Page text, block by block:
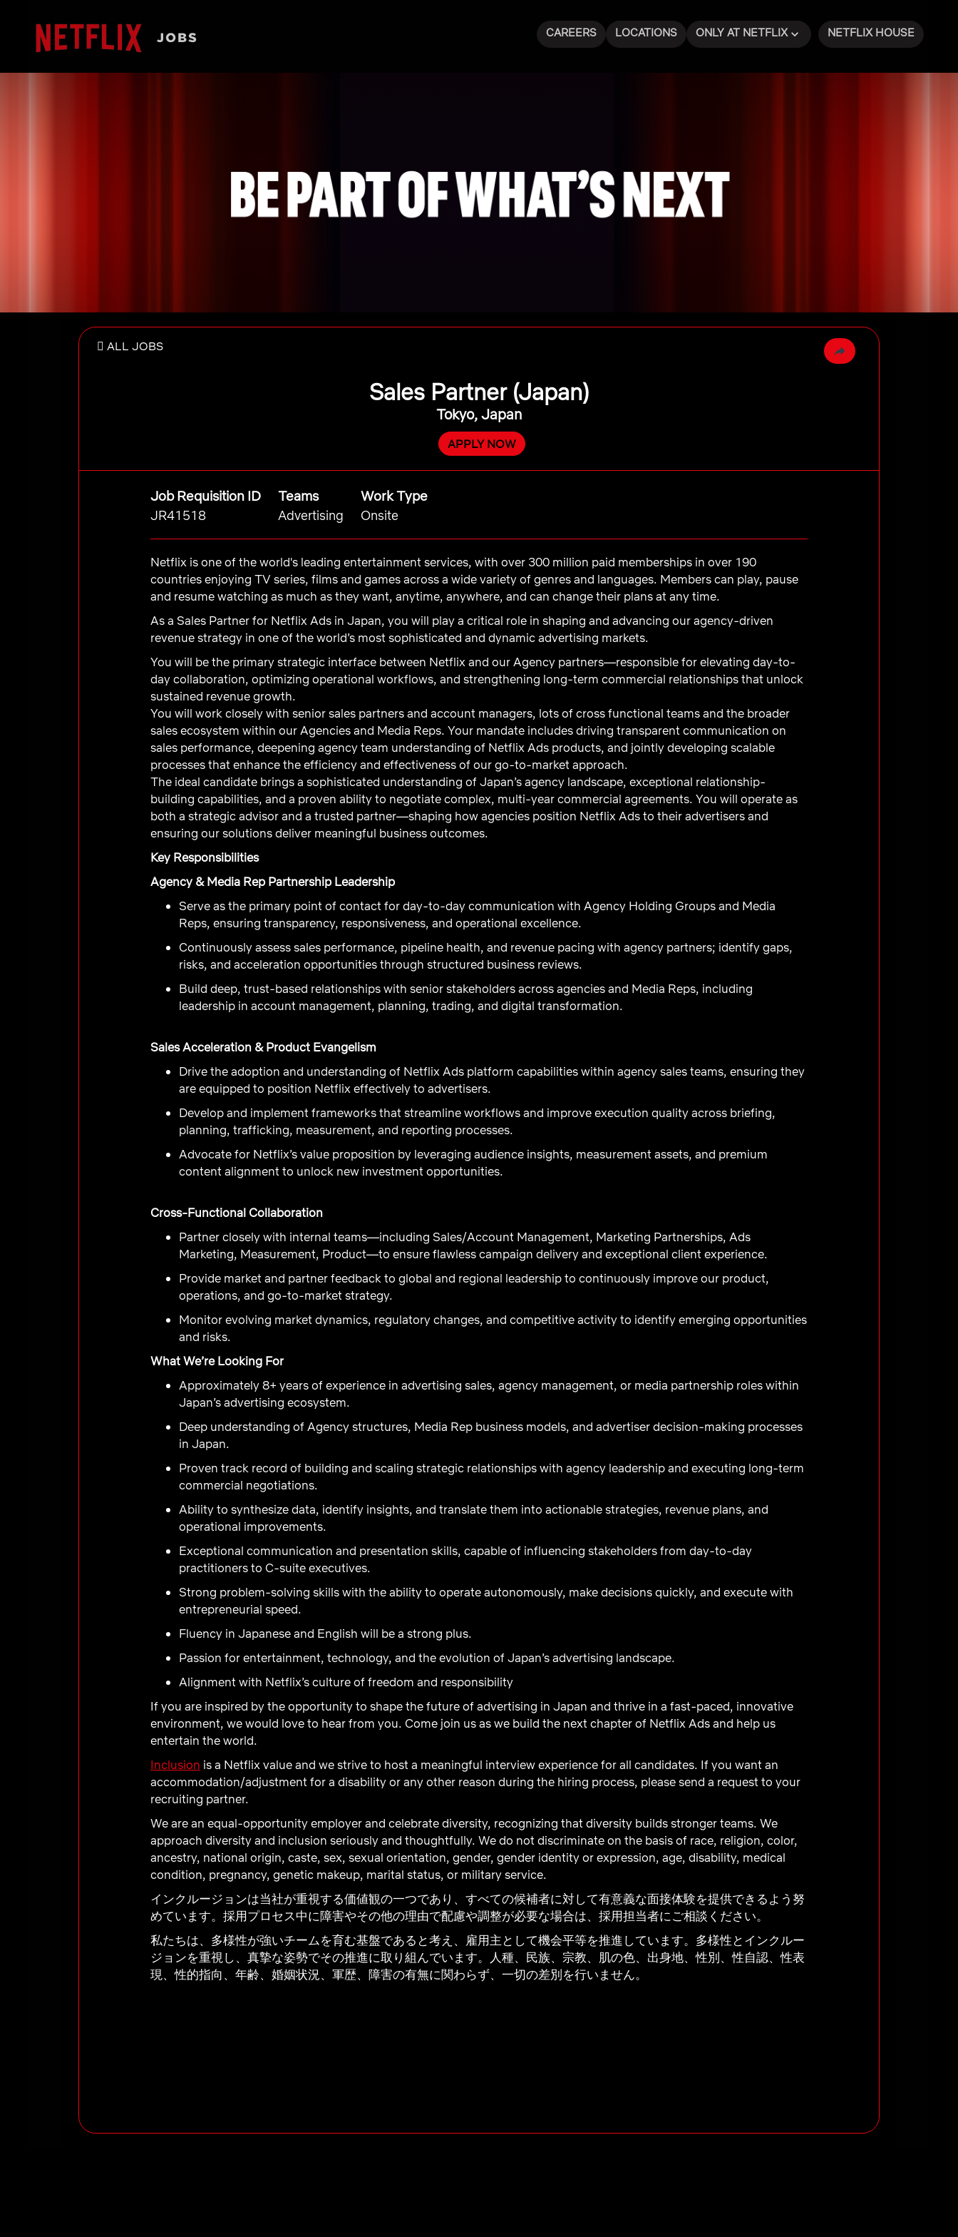
CAREERS LOCATIONS ONLY AT NETFLIX NETFLIX HOUSE
ALL JOBS
Sales Partner (Japan)
Tokyo, Japan
APPLY NOW
Job Requisition ID
JR41518
Teams
Advertising
Work Type
Onsite
Netflix is one of the world's leading entertainment services, with over 300 million paid memberships in over 190
countries enjoying TV series, films and games across a wide variety of genres and languages. Members can play, pause
and resume watching as much as they want, anytime, anywhere, and can change their plans at any time.
As a Sales Partner for Netflix Ads in Japan, you will play a critical role in shaping and advancing our agency-driven
revenue strategy in one of the world’s most sophisticated and dynamic advertising markets.
You will be the primary strategic interface between Netflix and our Agency partners—responsible for elevating day-to-
day collaboration, optimizing operational workflows, and strengthening long-term commercial relationships that unlock
sustained revenue growth.
You will work closely with senior sales partners and account managers, lots of cross functional teams and the broader
sales ecosystem within our Agencies and Media Reps. Your mandate includes driving transparent communication on
sales performance, deepening agency team understanding of Netflix Ads products, and jointly developing scalable
processes that enhance the efficiency and effectiveness of our go-to-market approach.
The ideal candidate brings a sophisticated understanding of Japan’s agency landscape, exceptional relationship-
building capabilities, and a proven ability to negotiate complex, multi-year commercial agreements. You will operate as
both a strategic advisor and a trusted partner—shaping how agencies position Netflix Ads to their advertisers and
ensuring our solutions deliver meaningful business outcomes.
Key Responsibilities
Agency & Media Rep Partnership Leadership
Serve as the primary point of contact for day-to-day communication with Agency Holding Groups and Media
Reps, ensuring transparency, responsiveness, and operational excellence.
Continuously assess sales performance, pipeline health, and revenue pacing with agency partners; identify gaps,
risks, and acceleration opportunities through structured business reviews.
Build deep, trust-based relationships with senior stakeholders across agencies and Media Reps, including
leadership in account management, planning, trading, and digital transformation.
Sales Acceleration & Product Evangelism
Drive the adoption and understanding of Netflix Ads platform capabilities within agency sales teams, ensuring they
are equipped to position Netflix effectively to advertisers.
Develop and implement frameworks that streamline workflows and improve execution quality across briefing,
planning, trafficking, measurement, and reporting processes.
Advocate for Netflix’s value proposition by leveraging audience insights, measurement assets, and premium
content alignment to unlock new investment opportunities.
Cross-Functional Collaboration
Partner closely with internal teams—including Sales/Account Management, Marketing Partnerships, Ads
Marketing, Measurement, Product—to ensure flawless campaign delivery and exceptional client experience.
Provide market and partner feedback to global and regional leadership to continuously improve our product,
operations, and go-to-market strategy.
Monitor evolving market dynamics, regulatory changes, and competitive activity to identify emerging opportunities
and risks.
What We’re Looking For
Approximately 8+ years of experience in advertising sales, agency management, or media partnership roles within
Japan’s advertising ecosystem.
Deep understanding of Agency structures, Media Rep business models, and advertiser decision-making processes
in Japan.
Proven track record of building and scaling strategic relationships with agency leadership and executing long-term
commercial negotiations.
Ability to synthesize data, identify insights, and translate them into actionable strategies, revenue plans, and
operational improvements.
Exceptional communication and presentation skills, capable of influencing stakeholders from day-to-day
practitioners to C-suite executives.
Strong problem-solving skills with the ability to operate autonomously, make decisions quickly, and execute with
entrepreneurial speed.
Fluency in Japanese and English will be a strong plus.
Passion for entertainment, technology, and the evolution of Japan’s advertising landscape.
Alignment with Netflix’s culture of freedom and responsibility
If you are inspired by the opportunity to shape the future of advertising in Japan and thrive in a fast-paced, innovative
environment, we would love to hear from you. Come join us as we build the next chapter of Netflix Ads and help us
entertain the world.
Inclusion is a Netflix value and we strive to host a meaningful interview experience for all candidates. If you want an
accommodation/adjustmentfor a disability or any other reason during the hiring process, please send a request to your
recruiting partner.
We are an equal-opportunity employer and celebrate diversity, recognizing that diversity builds stronger teams. We
approach diversity and inclusion seriously and thoughtfully. We do not discriminate on the basis of race, religion, color,
ancestry, national origin, caste, sex, sexual orientation, gender, gender identity or expression, age, disability, medical
condition, pregnancy, genetic makeup, marital status, or military service.
インクルージョンは当社が重視する価値観の一つであり、すべての候補者に対して有意義な面接体験を提供できるよう努
めています。採用プロセス中に障害やその他の理由で配慮や調整が必要な場合は、採用担当者にご相談ください。
私たちは、多様性が強いチームを育む基盤であると考え、雇用主として機会平等を推進しています。多様性とインクルー
ジョンを重視し、真摯な姿勢でその推進に取り組んでいます。人種、民族、宗教、肌の色、出身地、性別、性自認、性表
現、性的指向、年齢、婚姻状況、軍歴、障害の有無に関わらず、一切の差別を行いません。